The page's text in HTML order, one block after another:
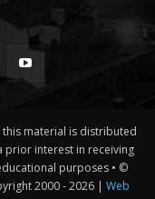
this material is distributed
prior interest in receiving
purposes • ©
2000 -2026 | Web